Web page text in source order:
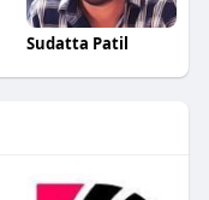
Sudatta Patil